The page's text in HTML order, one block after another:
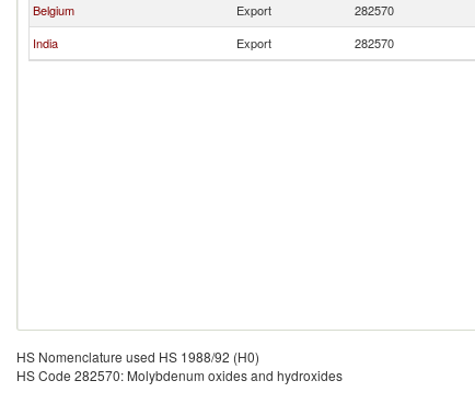
Belgium
Export 282570
India
Export 282570
HS Nomenclature used HS 1988/92 (H0)
HS Code 282570: Molybdenum oxides and hydroxides